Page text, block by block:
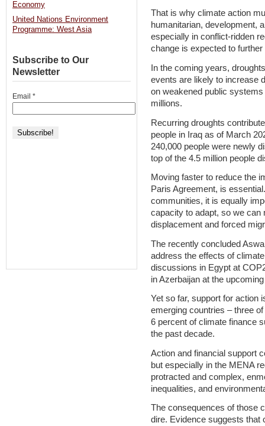
That is why climate action
humanitarian, development,
especially in conflict-ridden
change is expected to
In the coming years,
events are likely to increase
on weakened public
millions.
Recurring droughts
people in Iraq as of March
240,000 people were newly
top of the 4.5 million people
Moving faster to reduce the
Paris Agreement, is
communities, it is equally
capacity to adapt, so we
displacement and forced
The recently concluded
address the effects of
discussions in Egypt at
in Azerbaijan at the
Yet so far, support for action
emerging countries – three
6 percent of climate finance
the past decade.
Action and financial support
but especially in the MENA
protracted and complex,
inequalities, and
The consequences of those
dire. Evidence suggests that
Economy
United Nations Environment
Programme: West Asia
Subscribe to Our
Newsletter
Email *